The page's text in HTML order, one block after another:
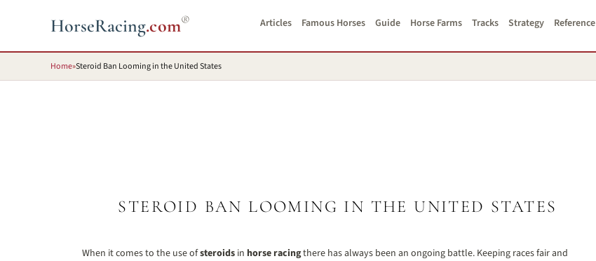
HorseRacing.com® Articles Famous Horses Guide Horse Farms Tracks Strategy Reference
Home»Steroid Ban Looming in the United States
STEROID BAN LOOMING IN THE UNITED STATES
When it comes to the use ofsteroids in horse racingthere has always been an ongoing battle. Keeping races fair and